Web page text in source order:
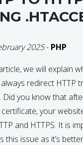
2025- PHP
we will explain
redirect HTTP
Did you know that
certificate, your
and HTTPS. It is
this issue as it’s